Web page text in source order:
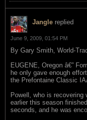
Jangle replied
June 9, 2009, 01:54 PM
By Gary Smith, World-
EUGENE, Oregon â€”
he only gave enough
the Prefontaine Classic
Powell, who is recovering
earlier this season
seconds, and he was